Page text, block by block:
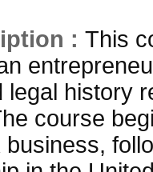
: This
legal history
course